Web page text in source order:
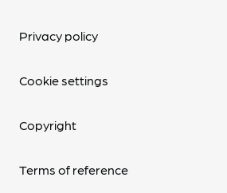
Privacy policy
Cookie settings
Copyright
Terms of reference